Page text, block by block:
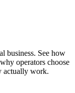
business. See how
operators choose
actually work.